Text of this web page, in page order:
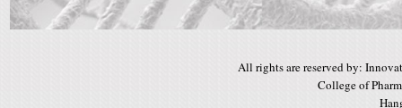
All rights are reserved by:
College of